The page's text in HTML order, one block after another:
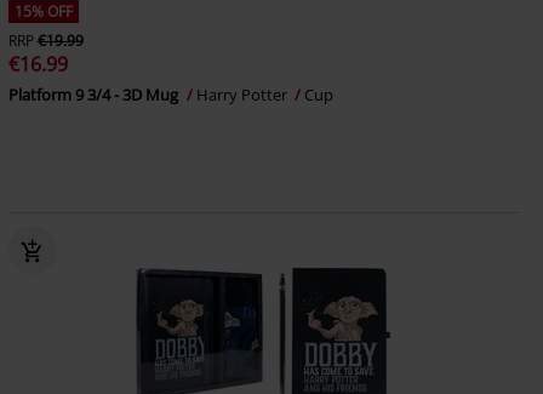
15% OFF
RRP€19.99
€16.99
Platform 9 3/4 - 3D Mug Harry Potter Cup